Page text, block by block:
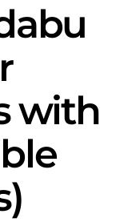
with